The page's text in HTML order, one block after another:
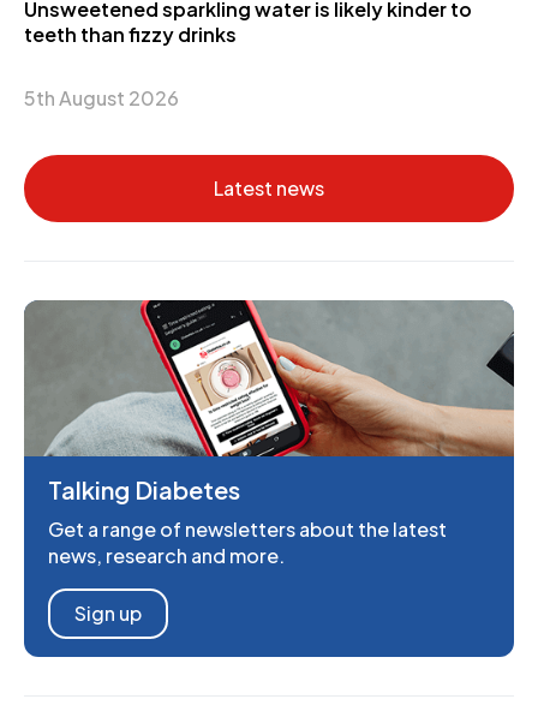
Unsweetened sparkling water is likely kinder to
teeth than fizzy drinks
5th August 2026
Latest news
Talking Diabetes
Get a range of newsletters about the latest
news, research and more.
Sign up